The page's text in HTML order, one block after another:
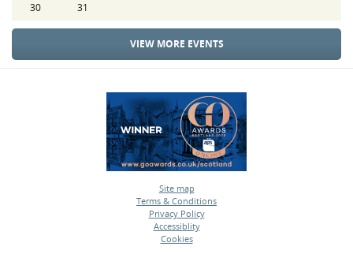
30
31
VIEW MORE EVENTS
Site map
•
Terms & Conditions
•
Privacy Policy
•
Accessiblity
•
Cookies